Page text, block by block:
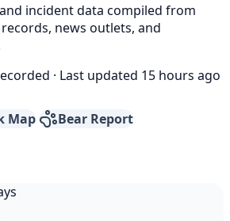
incident data compiled from
news outlets, and
· Last updated 15 hours ago
Map Bear Report